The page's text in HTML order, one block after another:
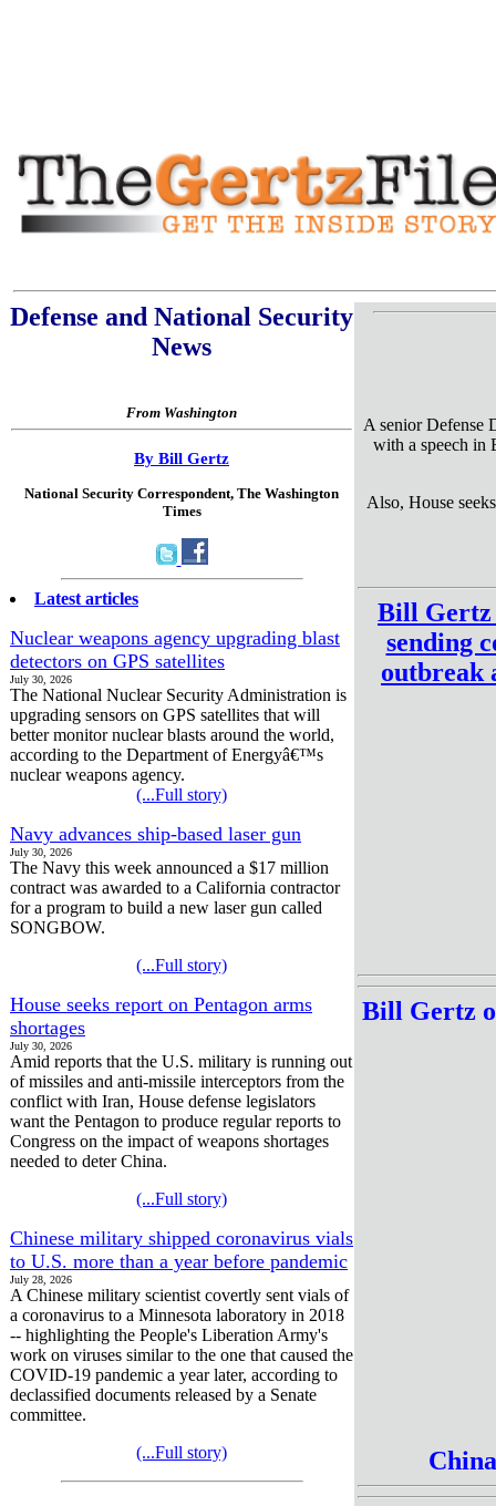
Defense and National Security
News
From Washington
By Bill Gertz
National Security Correspondent, The Washington
Times
Latest articles
Nuclear weapons agency upgrading blast
detectors on GPS satellites
July 30, 2026
The National Nuclear Security Administration is
upgrading sensors on GPS satellites that will
better monitor nuclear blasts around the world,
according to the Department of Energyâ€™s
nuclear weapons agency.
(...Full story)
Navy advances ship-based laser gun
July 30, 2026
The Navy this week announced a $17 million
contract was awarded to a California contractor
for a program to build a new laser gun called
SONGBOW.
(...Full story)
House seeks report on Pentagon arms
shortages
July 30, 2026
Amid reports that the U.S. military is running out
of missiles and anti-missile interceptors from the
conflict with Iran, House defense legislators
want the Pentagon to produce regular reports to
Congress on the impact of weapons shortages
needed to deter China.
(...Full story)
Chinese military shipped coronavirus vials
to U.S. more than a year before pandemic
July 28, 2026
A Chinese military scientist covertly sent vials of
a coronavirus to a Minnesota laboratory in 2018
-- highlighting the People's Liberation Army's
work on viruses similar to the one that caused the
COVID-19 pandemic a year later, according to
declassified documents released by a Senate
committee.
(...Full story)
A senior Defense
with a speech in
Also, House
Bill Gertz
sending
outbreak
Bill Gertz
China